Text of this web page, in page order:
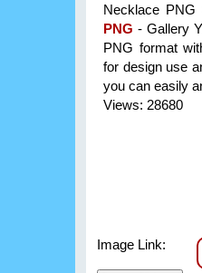
Necklace
PNG - Gallery
PNG format
for design use
you can easily
Views: 28680
Image Link: